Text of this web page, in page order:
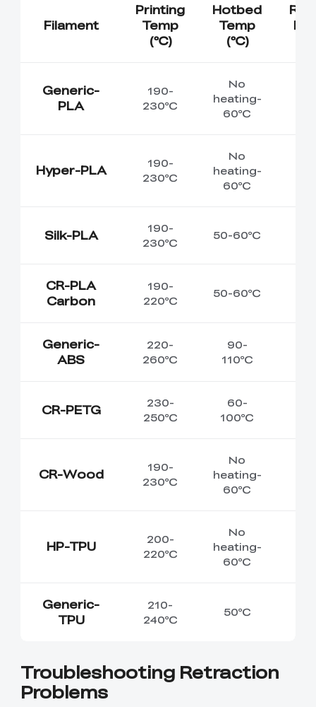
Filament
Printing
Temp
(℃)
Hotbed
Temp
(℃)
Generic-
PLA
190-
230℃
No
heating-
60℃
Hyper-PLA
190-
230℃
No
heating-
60℃
Silk-PLA
190-
230℃
50-60℃
CR-PLA
Carbon
190-
220℃
50-60℃
Generic-
ABS
220-
260℃
90-
110℃
CR-PETG
230-
250℃
60-
100℃
CR-Wood
190-
230℃
No
heating-
60℃
HP-TPU
200-
220℃
No
heating-
60℃
Generic-
TPU
210-
240℃
50℃
Troubleshooting Retraction
Problems